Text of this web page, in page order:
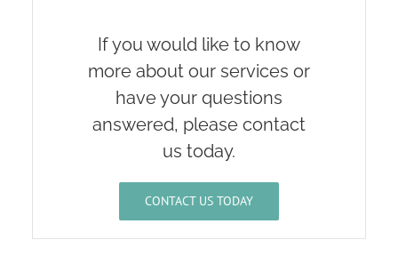
If you would like to know
more about our services or
have your questions
answered, please contact
us today.
CONTACT US TODAY